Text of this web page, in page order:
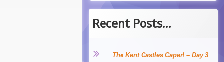
Recent Posts…
The Kent Castles Caper! – Day 3